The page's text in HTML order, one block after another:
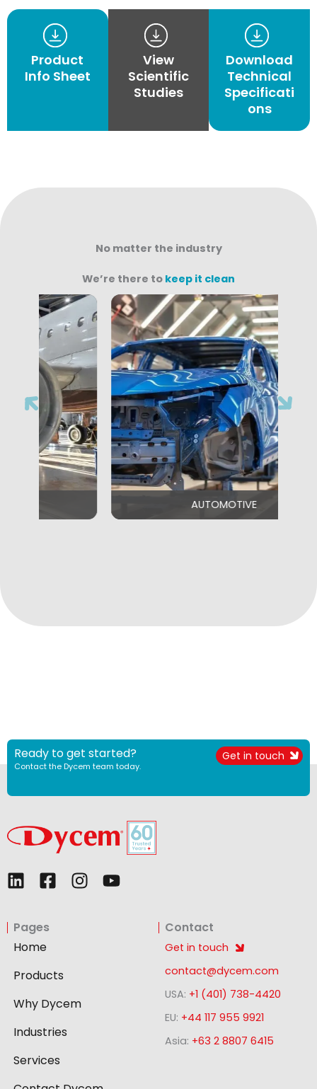
Product
Info Sheet
View
Scientific
Studies
Download
Technical
Specificati
ons
No matter the industry
We’re there to keep it clean
AUTOMOTIVE
Ready to get started?
Contact the Dycem team today.
Get in touch
L
i
k
e
d
i
n
F
a
e
o
o
k
-
s
q
I
n
a
Y
Pages
Home
Products
Why Dycem
Industries
Services
Contact
Get in touch
contact@dycem.com
USA: +1 (401) 738-4420
EU: +44 117 955 9921
Asia: +63 2 8807 6415